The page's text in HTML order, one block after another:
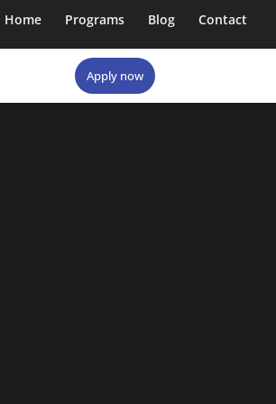
Home Programs Blog Contact
Apply now